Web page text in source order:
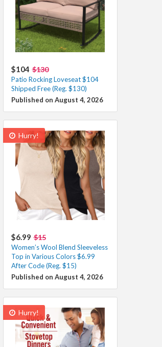
$104 $130
Patio Rocking Loveseat $104
Shipped Free (Reg. $130)
Published on August 4, 2026
Hurry!
$6.99 $15
Women’s Wool Blend Sleeveless
Top in Various Colors $6.99
After Code (Reg. $15)
Published on August 4, 2026
Hurry!